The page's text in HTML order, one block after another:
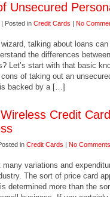
Unsecured
| Posted in Credit Cards | No
talking about loans
the differences
Let’s start with that basic
of taking out an
backed by a […]
Credit
in Credit Cards | No
variations and
The sort of price card
determined more than the